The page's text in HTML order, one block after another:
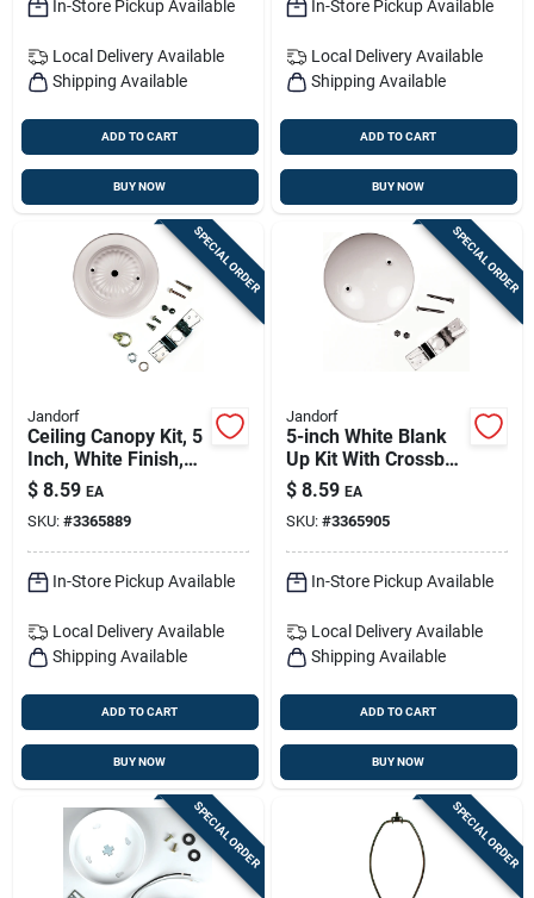
In-Store Pickup Available
Local Delivery Available
Shipping Available
ADD TO CART
BUY NOW
In-Store Pickup Available
Local Delivery Available
Shipping Available
ADD TO CART
BUY NOW
SPECIAL ORDER
Jandorf
Ceiling Canopy Kit, 5
Inch, White Finish,
Includes Mounting
Hardware
$ 8.59 EA
SKU: #3365889
In-Store Pickup Available
Local Delivery Available
Shipping Available
ADD TO CART
BUY NOW
SPECIAL ORDER
Jandorf
5-inch White Blank
Up Kit With Crossbar
Lockup And
Mounting Hardware
$ 8.59 EA
SKU: #3365905
In-Store Pickup Available
Local Delivery Available
Shipping Available
ADD TO CART
BUY NOW
SPECIAL ORDER SPECIAL ORDER